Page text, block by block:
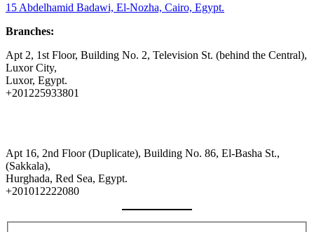
15 Abdelhamid Badawi, El-Nozha, Cairo, Egypt.
Branches:
Apt 2, 1st Floor, Building No. 2, Television St. (behind the Central),
Luxor City,
Luxor, Egypt.
+201225933801
Apt 16, 2nd Floor (Duplicate), Building No. 86, El-Basha St.,
(Sakkala),
Hurghada, Red Sea, Egypt.
+201012222080